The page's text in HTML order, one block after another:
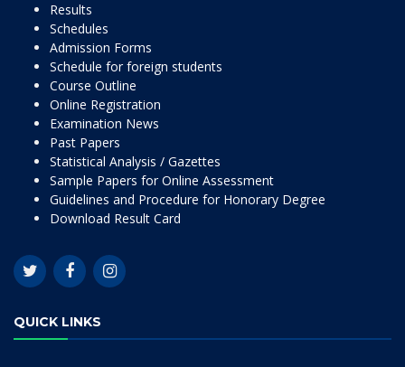
Results
Schedules
Admission Forms
Schedule for foreign students
Course Outline
Online Registration
Examination News
Past Papers
Statistical Analysis / Gazettes
Sample Papers for Online Assessment
Guidelines and Procedure for Honorary Degree
Download Result Card
QUICK LINKS